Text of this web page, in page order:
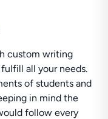
custom writing
all your needs.
of students and
in mind the
follow every